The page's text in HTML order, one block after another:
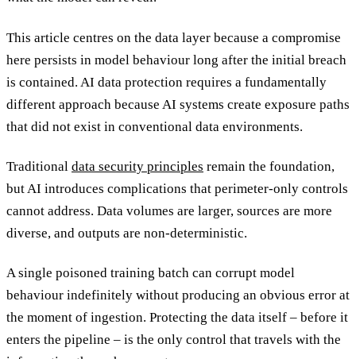
This article centres on the data layer because a compromise
here persists in model behaviour long after the initial breach
is contained. AI data protection requires a fundamentally
different approach because AI systems create exposure paths
that did not exist in conventional data environments.
Traditional data security principles remain the foundation,
but AI introduces complications that perimeter-only controls
cannot address. Data volumes are larger, sources are more
diverse, and outputs are non-deterministic.
A single poisoned training batch can corrupt model
behaviour indefinitely without producing an obvious error at
the moment of ingestion. Protecting the data itself – before it
enters the pipeline – is the only control that travels with the